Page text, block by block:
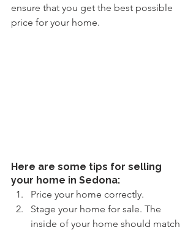
ensure that you get the best possible
price for your home.
Here are some tips for selling
your home in Sedona:
Price your home correctly.
Stage your home for sale. The
inside of your home should match